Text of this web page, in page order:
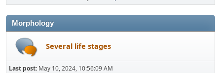
Morphology
Several life stages
Last post: May 10, 2024, 10:56:09 AM